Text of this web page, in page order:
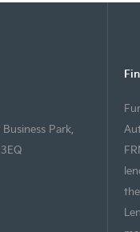
Park,